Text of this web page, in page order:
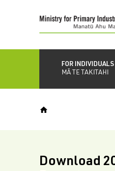
content
FOR INDIVIDUALS
MĀ TE TAKITAHI
Download